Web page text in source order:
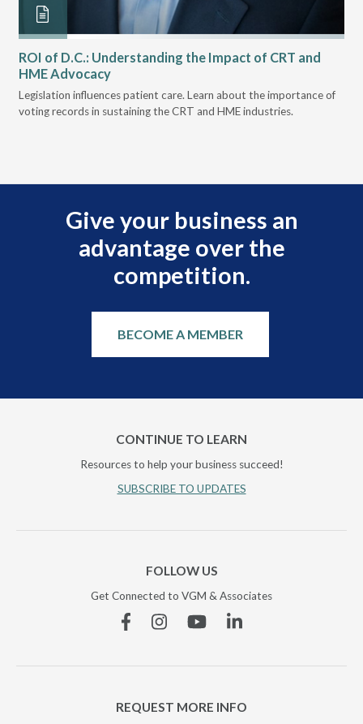
ROI of D.C.: Understanding the Impact of CRT and
HME Advocacy
Legislation influences patient care. Learn about the importance of
voting records in sustaining the CRT and HME industries.
Give your business an
advantage over the
competition.
BECOME A MEMBER
CONTINUE TO LEARN
Resources to help your business succeed!
SUBSCRIBE TO UPDATES
FOLLOW US
Get Connected to VGM & Associates
FacebookInstagramYouTubeLinkedin
REQUEST MORE INFO